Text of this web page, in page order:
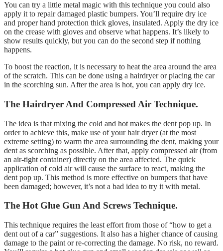
You can try a little metal magic with this technique you could also
apply it to repair damaged plastic bumpers. You’ll require dry ice
and proper hand protection thick gloves, insulated. Apply the dry ice
on the crease with gloves and observe what happens. It’s likely to
show results quickly, but you can do the second step if nothing
happens.
To boost the reaction, it is necessary to heat the area around the area
of the scratch. This can be done using a hairdryer or placing the car
in the scorching sun. After the area is hot, you can apply dry ice.
The Hairdryer And Compressed Air Technique.
The idea is that mixing the cold and hot makes the dent pop up. In
order to achieve this, make use of your hair dryer (at the most
extreme setting) to warm the area surrounding the dent, making your
dent as scorching as possible. After that, apply compressed air (from
an air-tight container) directly on the area affected. The quick
application of cold air will cause the surface to react, making the
dent pop up. This method is more effective on bumpers that have
been damaged; however, it’s not a bad idea to try it with metal.
The Hot Glue Gun And Screws Technique.
This technique requires the least effort from those of “how to get a
dent out of a car” suggestions. It also has a higher chance of causing
damage to the paint or re-correcting the damage. No risk, no reward.